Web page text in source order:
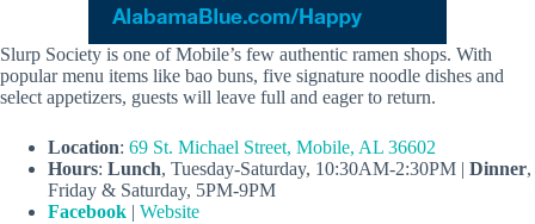
Slurp Society is one of Mobile’s few authentic ramen shops. With
popular menu items like bao buns, five signature noodle dishes and
select appetizers, guests will leave full and eager to return.
Location: 69 St. Michael Street, Mobile, AL 36602
Hours: Lunch, Tuesday-Saturday, 10:30AM-2:30PM | Dinner,
Friday & Saturday, 5PM-9PM
Facebook | Website